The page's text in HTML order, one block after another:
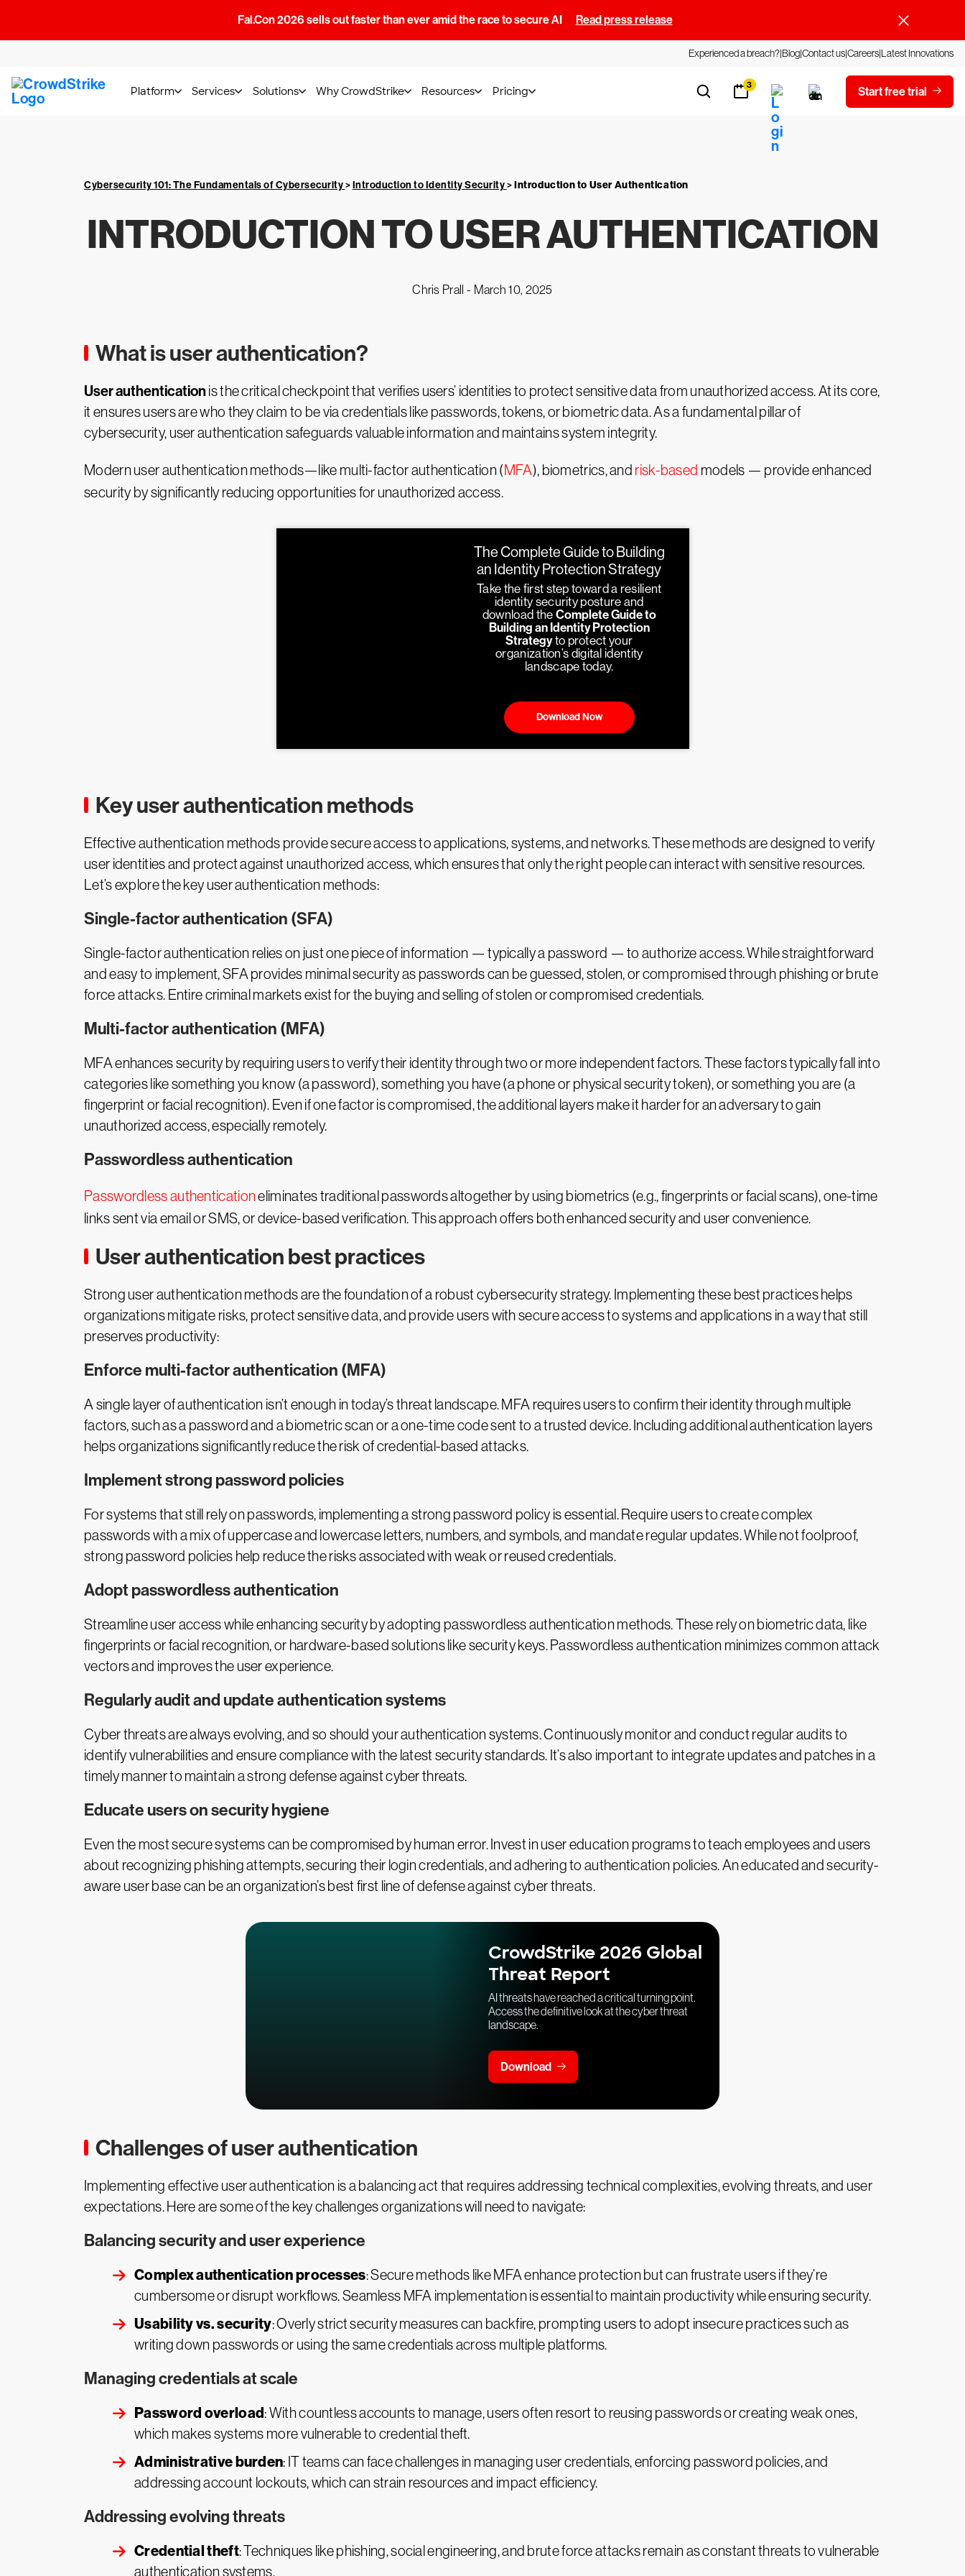
Fal.Con 2026 sells out faster than ever amid the race to secure AI Read press release
Experienced a breach?BlogContact usCareersLatest Innovations
Platform Services Solutions Why CrowdStrike Resources Pricing 3 Start free trial
Cybersecurity 101: The Fundamentals of Cybersecurity>Introduction to Identity Security>Introduction to User Authentication
INTRODUCTION TO USER AUTHENTICATION
Chris Prall - March 10, 2025
What is user authentication?
User authenticationis the critical checkpoint that verifies users’ identities to protect sensitive data from unauthorized access. At its core,
it ensures users are who they claim to be via credentials like passwords, tokens, or biometric data. As a fundamental pillar of
cybersecurity, user authentication safeguards valuable information and maintains system integrity.
Modern user authentication methods—like multi-factor authentication (MFA), biometrics, and risk-based models — provide enhanced
security by significantly reducing opportunities for unauthorized access.
The Complete Guide to Building
an Identity Protection Strategy
Take the first step toward a resilient
identity security posture and
download the Complete Guide to
Building an Identity Protection
Strategyto protect your
organization’s digital identity
landscape today.
Download Now
Key user authentication methods
Effective authentication methods provide secure access to applications, systems, and networks. These methods are designed to verify
user identities and protect against unauthorized access, which ensures that only the right people can interact with sensitive resources.
Let’s explore the key user authentication methods:
Single-factor authentication (SFA)
Single-factor authentication relies on just one piece of information — typically a password — to authorize access. While straightforward
and easy to implement, SFA provides minimal security as passwords can be guessed, stolen, or compromised through phishing or brute
force attacks. Entire criminal markets exist for the buying and selling of stolen or compromised credentials.
Multi-factor authentication (MFA)
MFA enhances security by requiring users to verify their identity through two or more independent factors. These factors typically fall into
categories like something you know (a password), something you have (a phone or physical security token), or something you are (a
fingerprint or facial recognition). Even if one factor is compromised, the additional layers make it harder for an adversary to gain
unauthorized access, especially remotely.
Passwordless authentication
Passwordless authenticationeliminates traditional passwords altogether by using biometrics (e.g., fingerprints or facial scans), one-time
links sent via email or SMS, or device-based verification. This approach offers both enhanced security and user convenience.
User authentication best practices
Strong user authentication methods are the foundation of a robust cybersecurity strategy. Implementing these best practices helps
organizations mitigate risks, protect sensitive data, and provide users with secure access to systems and applications in a way that still
preserves productivity:
Enforce multi-factor authentication (MFA)
A single layer of authentication isn’t enough in today’s threat landscape. MFA requires users to confirm their identity through multiple
factors, such as a password and a biometric scan or a one-time code sent to a trusted device. Including additional authentication layers
helps organizations significantly reduce the risk of credential-based attacks.
Implement strong password policies
For systems that still rely on passwords, implementing a strong password policy is essential. Require users to create complex
passwords with a mix of uppercase and lowercase letters, numbers, and symbols, and mandate regular updates. While not foolproof,
strong password policies help reduce the risks associated with weak or reused credentials.
Adopt passwordless authentication
Streamline user access while enhancing security by adopting passwordless authentication methods. These rely on biometric data, like
fingerprints or facial recognition, or hardware-based solutions like security keys. Passwordless authentication minimizes common attack
vectors and improves the user experience.
Regularly audit and update authentication systems
Cyber threats are always evolving, and so should your authentication systems. Continuously monitor and conduct regular audits to
identify vulnerabilities and ensure compliance with the latest security standards. It’s also important to integrate updates and patches in a
timely manner to maintain a strong defense against cyber threats.
Educate users on security hygiene
Even the most secure systems can be compromised by human error. Invest in user education programs to teach employees and users
about recognizing phishing attempts, securing their login credentials, and adhering to authentication policies. An educated and security-
aware user base can be an organization’s best first line of defense against cyber threats.
CrowdStrike 2026 Global
Threat Report
AI threats have reached a critical turning point.
Access the definitive look at the cyber threat
landscape.
Download
Challenges of user authentication
Implementing effective user authentication is a balancing act that requires addressing technical complexities, evolving threats, and user
expectations. Here are some of the key challenges organizations will need to navigate:
Balancing security and user experience
Complex authentication processes: Secure methods like MFA enhance protection but can frustrate users if they’re
cumbersome or disrupt workflows. Seamless MFA implementation is essential to maintain productivity while ensuring security.
Usability vs. security: Overly strict security measures can backfire, prompting users to adopt insecure practices such as
writing down passwords or using the same credentials across multiple platforms.
Managing credentials at scale
Password overload: With countless accounts to manage, users often resort to reusing passwords or creating weak ones,
which makes systems more vulnerable to credential theft.
Administrative burden: IT teams can face challenges in managing user credentials, enforcing password policies, and
addressing account lockouts, which can strain resources and impact efficiency.
Addressing evolving threats
Credential theft: Techniques like phishing, social engineering, and brute force attacks remain as constant threats to vulnerable
authentication systems.